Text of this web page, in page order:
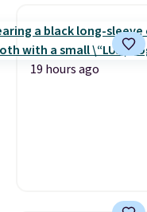
19 hours ago